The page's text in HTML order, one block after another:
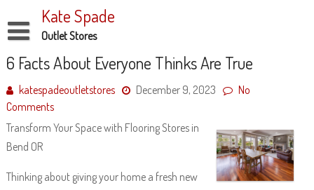
to
content
Kate Spade
Outlet Stores
Disclaimer
Dmca Notice
Privacy Policy
Terms Of Use
6 Facts About Everyone Thinks Are True
katespadeoutletstores December 9, 2023
No
Comments
Transform Your Space with Flooring Stores in
Bend OR
Thinking about giving your home a fresh new